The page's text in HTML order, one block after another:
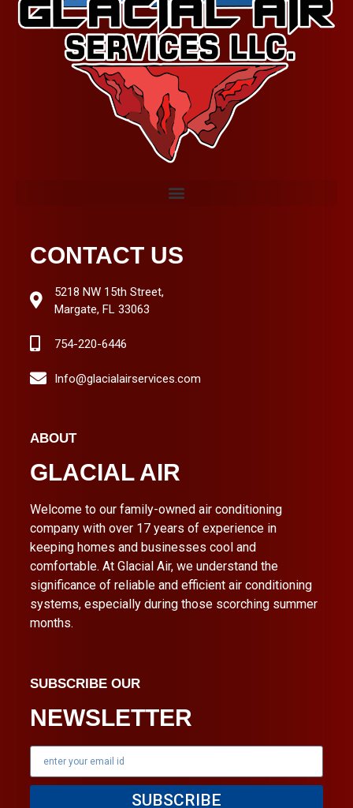
CONTACT US
5218 NW 15th Street,
Margate, FL 33063
754-220-6446
Info@glacialairservices.com
ABOUT
GLACIAL AIR
Welcome to our family-owned air conditioning
company with over 17 years of experience in
keeping homes and businesses cool and
comfortable. At Glacial Air, we understand the
significance of reliable and efficient air conditioning
systems, especially during those scorching summer
months.
SUBSCRIBE OUR
NEWSLETTER
SUBSCRIBE